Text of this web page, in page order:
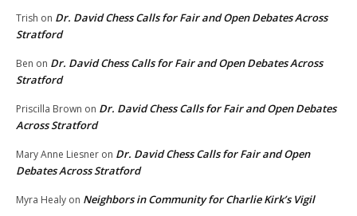
Trish on Dr. David Chess Calls for Fair and Open Debates Across
Stratford
Ben on Dr. David Chess Calls for Fair and Open Debates Across
Stratford
Priscilla Brown on Dr. David Chess Calls for Fair and Open Debates
Across Stratford
Mary Anne Liesner on Dr. David Chess Calls for Fair and Open
Debates Across Stratford
Myra Healy on Neighbors in Community for Charlie Kirk’s Vigil